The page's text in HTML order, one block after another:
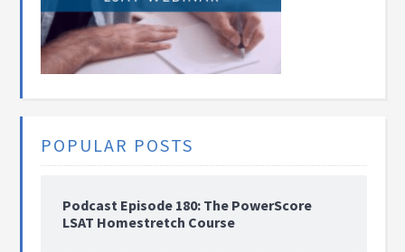
POPULAR POSTS
Podcast Episode 180: The PowerScore
LSAT Homestretch Course